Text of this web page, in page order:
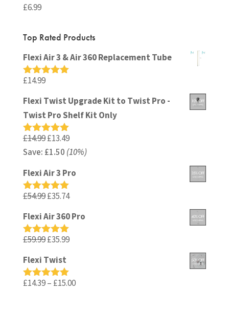
£6.99
Top Rated Products
Flexi Air 3 & Air 360 Replacement Tube
Rated
£14.99
Flexi Twist Upgrade Kit to Twist Pro -
Twist Pro Shelf Kit Only
Rated5.00
out of 5
£14.99Original
price
£14.99.
£13.49Current
price
Save: £1.50 (10%)
Flexi Air 3 Pro
Rated5.00
£54.99Original
was:
£54.99.
£35.74Current
£35.74.
Flexi Air 360 Pro
Rated5.00
£59.99Original
was:
£59.99.
£35.99Current
£35.99.
Flexi Twist
Rated5.00
£14.39– £15.00Price